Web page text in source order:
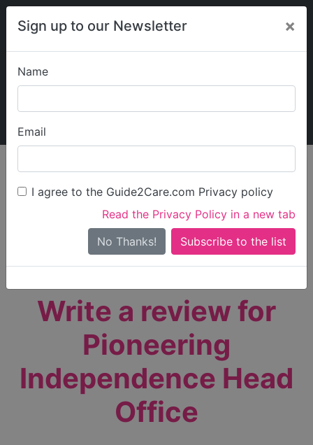
Sign up to our Newsletter ×
Name
Email
I agree to the Guide2Care.com Privacy policy
Read the Privacy Policy in a new tab
No Thanks!
My Guide2Care
Find Care
Search
Search Near Me
Only show care ratedOutstandingorGood
Write a review for
Pioneering
Independence Head
Office